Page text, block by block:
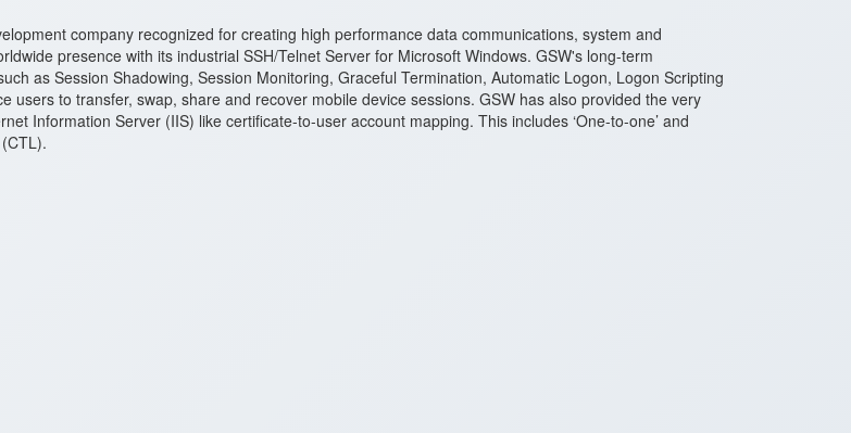
company recognized for creating high performance data communications, system and
presence with its industrial SSH/Telnet Server for Microsoft Windows. GSW's long-term
as Session Shadowing, Session Monitoring, Graceful Termination, Automatic Logon, Logon Scripting
users to transfer, swap, share and recover mobile device sessions. GSW has also provided the very
Information Server (IIS) like certificate-to-user account mapping. This includes ‘One-to-one’ and